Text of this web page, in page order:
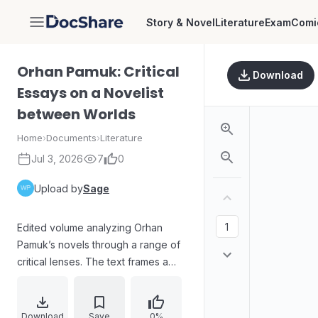
DocShare Story & NovelLiteratureExam
Orhan Pamuk: Critical
Essays on a Novelist
between Worlds
Home›Documents›Literature
Jul 3, 2026 7 0
Upload bySage
Edited volume analyzing Orhan
Pamuk’s novels through a range of
critical lenses. The text frames a
realness beyond theatrical
expectation, linking it to Turkish
Download Save 0%
Download